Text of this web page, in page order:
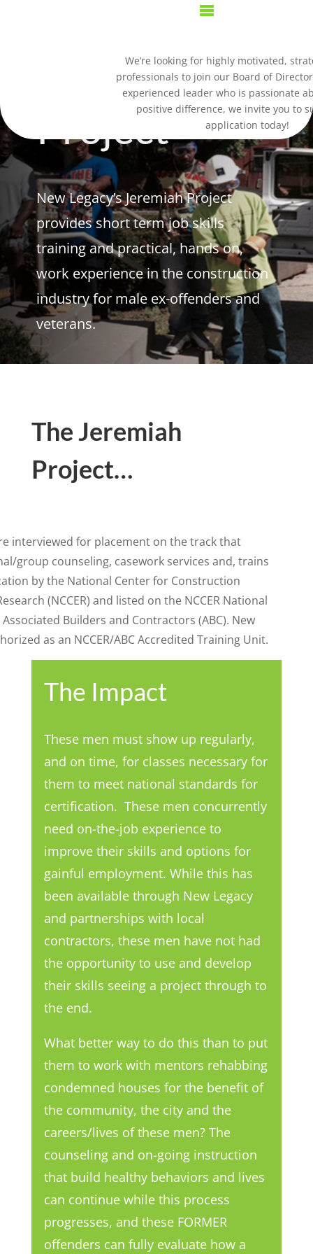
We’re looking for highly motivated,
professionals to join our Board of
experienced leader who is passionate
positive difference, we invite you to
application today!
Jeremiah
Project
New Legacy’s Jeremiah Project
provides short term job skills
training and practical, hands on,
work experience in the construction
industry for male ex-offenders and
veterans.
The Jeremiah
Project…
interviewed for placement on the track that
group counseling, casework services and, trains
by the National Center for Construction
(NCCER) and listed on the NCCER National
Builders and Contractors (ABC). New
as an NCCER/ABC Accredited Training Unit.
The Impact
These men must show up regularly,
and on time, for classes necessary for
them to meet national standards for
certification. These men concurrently
need on-the-job experience to
improve their skills and options for
gainful employment. While this has
been available through New Legacy
and partnerships with local
contractors, these men have not had
the opportunity to use and develop
their skills seeing a project through to
the end.
What better way to do this than to put
them to work with mentors rehabbing
condemned houses for the benefit of
the community, the city and the
careers/lives of these men? The
counseling and on-going instruction
that build healthy behaviors and lives
can continue while this process
progresses, and these FORMER
offenders can fully evaluate how a